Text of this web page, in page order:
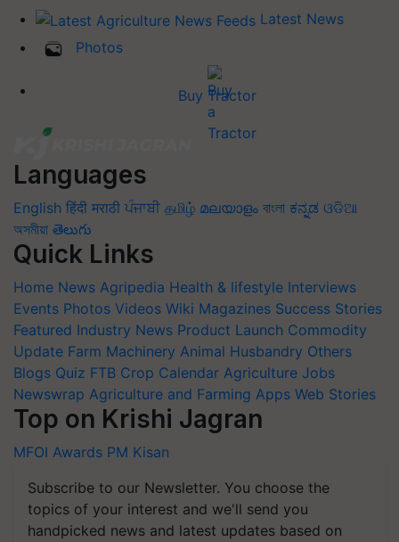
Latest News
Photos
Buy Tractor
Languages
English हिंदी मराठी ਪੰਜਾਬੀ தமிழ் മലയാളം বাংলা ಕನ್ನಡ ଓଡିଆ
অসমীয়া తెలుగు
Quick Links
Home News Agripedia Health & lifestyle Interviews
Events Photos Videos Wiki Magazines Success Stories
Featured Industry News Product Launch Commodity
Update Farm Machinery Animal Husbandry Others
Blogs Quiz FTB Crop Calendar Agriculture Jobs
Newswrap Agriculture and Farming Apps Web Stories
Top on Krishi Jagran
MFOI Awards PM Kisan
Subscribe to our Newsletter. You choose the
topics of your interest and we'll send you
handpicked news and latest updates based on